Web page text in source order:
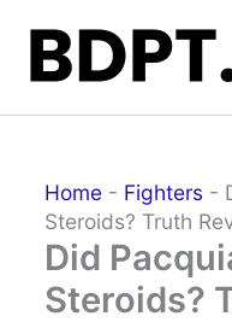
content
Home - Fighters -
Steroids? Truth
Did
Steroids?